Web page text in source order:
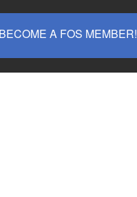
A FOS MEMBER!